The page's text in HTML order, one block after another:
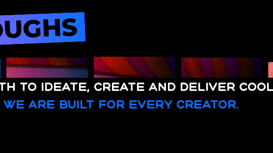
to ideate, create and deliver
We are built for every creator.